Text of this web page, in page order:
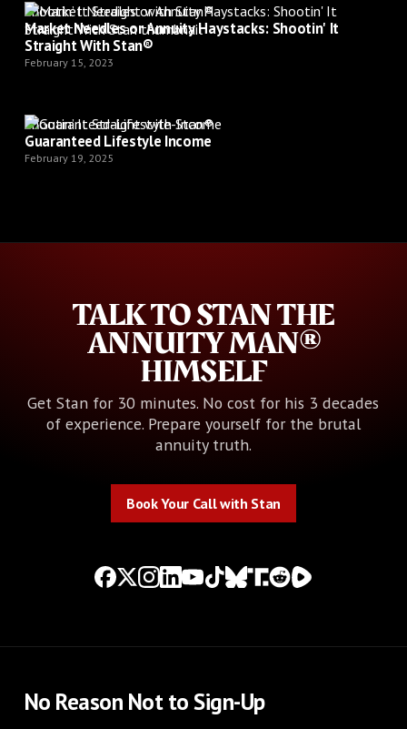
Shootin’ It Straight with Stan®
Market Needles or Annuity Haystacks: Shootin' It
Straight With Stan®
February 15, 2023
Shootin’ It Straight with Stan®
Guaranteed Lifestyle Income
February 19, 2025
TALK TO STAN THE
ANNUITY MAN®
HIMSELF
Get Stan for 30 minutes. No cost for his 3 decades
of experience. Prepare yourself for the brutal
annuity truth.
Book Your Call with Stan
No Reason Not to Sign-Up